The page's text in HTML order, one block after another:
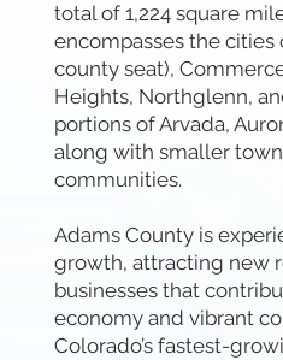
total of 1,224 square
encompasses the
county seat),
Heights, Northglenn,
portions of Arvada,
along with smaller
communities.
Adams County is
growth, attracting new
businesses that
economy and vibrant
Colorado’s fastest-